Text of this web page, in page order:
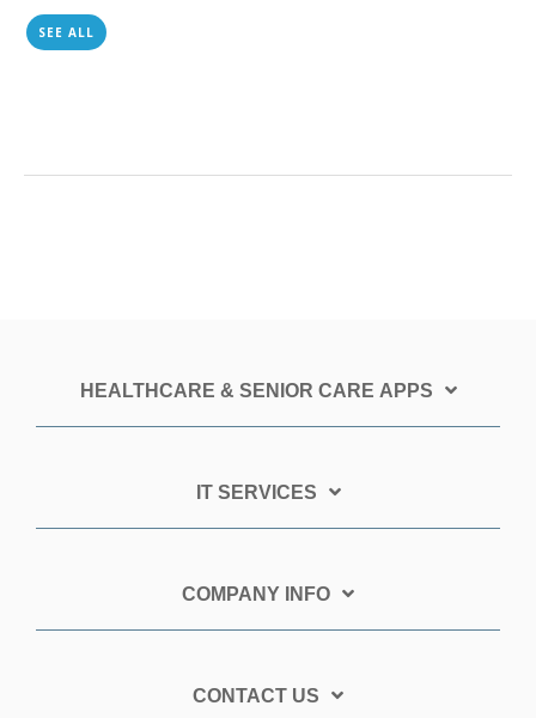
SEE ALL
HEALTHCARE & SENIOR CARE APPS
IT SERVICES
COMPANY INFO
CONTACT US